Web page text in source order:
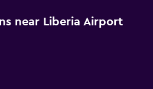
near Liberia Airport